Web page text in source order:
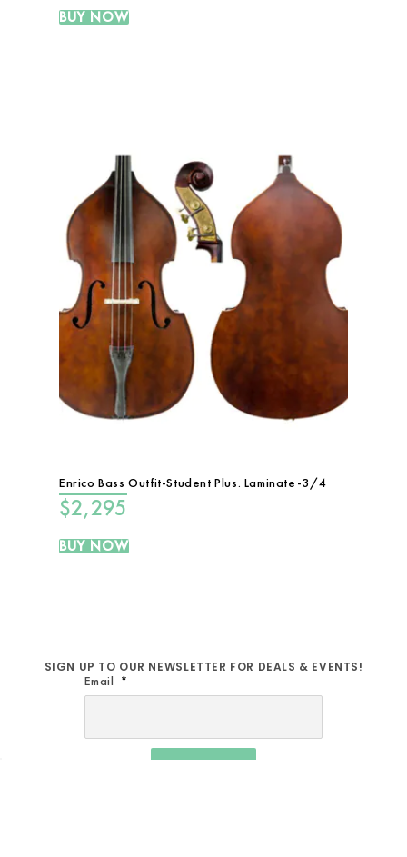
BUY NOW
Enrico Bass Outfit-Student Plus. Laminate-3/4
$2,295
BUY NOW
SIGN UP TO OUR NEWSLETTER FOR DEALS & EVENTS!
Email